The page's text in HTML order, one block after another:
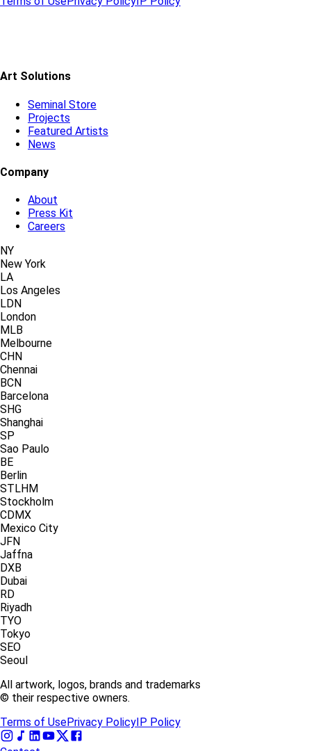
Art Solutions
Seminal Store
Projects
Featured Artists
News
Company
About
Press Kit
Careers
NY
New York
LA
Los Angeles
LDN
London
MLB
Melbourne
CHN
Chennai
BCN
Barcelona
SHG
Shanghai
SP
Sao Paulo
BE
Berlin
STLHM
Stockholm
CDMX
Mexico City
JFN
Jaffna
DXB
Dubai
RD
Riyadh
TYO
Tokyo
SEO
Seoul
All artwork, logos, brands and trademarks
© their respective owners.
Terms of UsePrivacy PolicyIP Policy